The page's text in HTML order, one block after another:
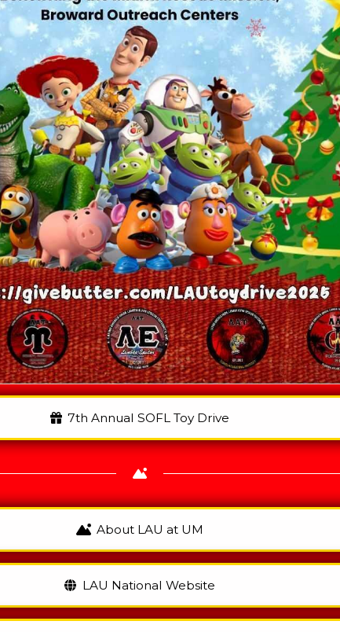
7th Annual SOFL Toy Drive
About LAU at UM
LAU National Website